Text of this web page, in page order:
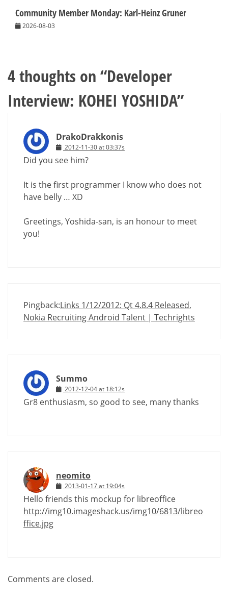
Community Member Monday: Karl-Heinz Gruner
2026-08-03
4 thoughts on “Developer
Interview: KOHEI YOSHIDA”
DrakoDrakkonis
2012-11-30 at 03:37s
Did you see him?
It is the first programmer I know who does not
have belly … XD
Greetings, Yoshida-san, is an honour to meet
you!
Pingback:Links 1/12/2012: Qt 4.8.4 Released,
Nokia Recruiting Android Talent | Techrights
Summo
2012-12-04 at 18:12s
Gr8 enthusiasm, so good to see, many thanks
neomito
2013-01-17 at 19:04s
Hello friends this mockup for libreoffice
http://img10.imageshack.us/img10/6813/libreo
ffice.jpg
Comments are closed.